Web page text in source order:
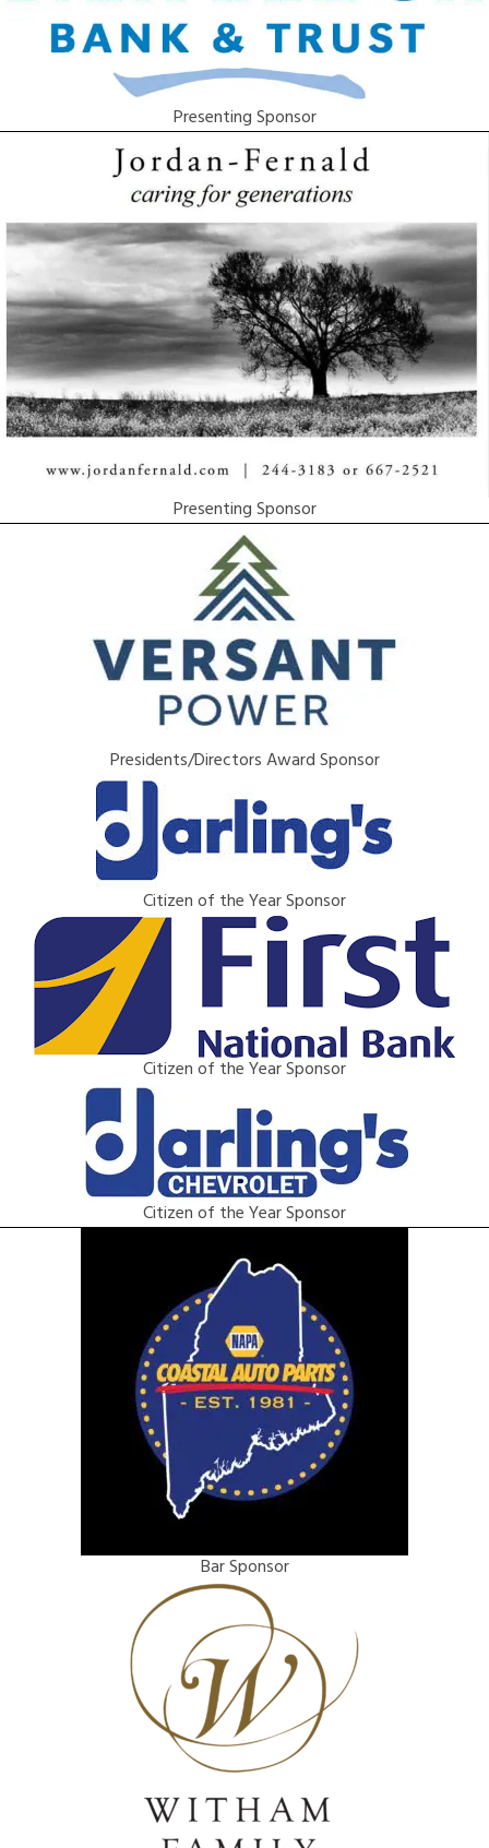
Presenting Sponsor
Presenting Sponsor
Presidents/Directors Award Sponsor
Citizen of the Year Sponsor
Citizen of the Year Sponsor
Citizen of the Year Sponsor
Bar Sponsor